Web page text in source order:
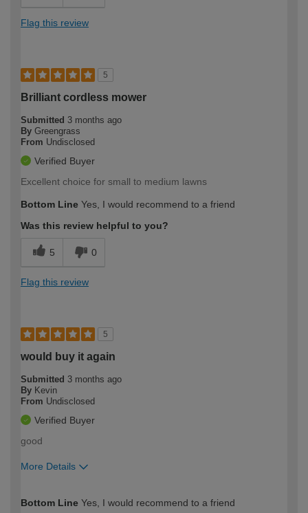
Flag this review
5
Brilliant cordless mower
Submitted 3 months ago
By Greengrass
From Undisclosed
Verified Buyer
Excellent choice for small to medium lawns
Bottom Line Yes, I would recommend to a friend
Was this review helpful to you?
5 0
Flag this review
5
would buy it again
Submitted 3 months ago
By Kevin
From Undisclosed
Verified Buyer
good
More Details
expertise?
Bottom Line Yes, I would recommend to a friend